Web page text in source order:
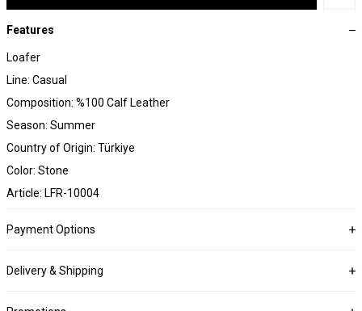
Features
Loafer
Line: Casual
Composition: %100 Calf Leather
Season: Summer
Country of Origin: Türkiye
Color: Stone
Article: LFR-10004
Payment Options
Delivery & Shipping